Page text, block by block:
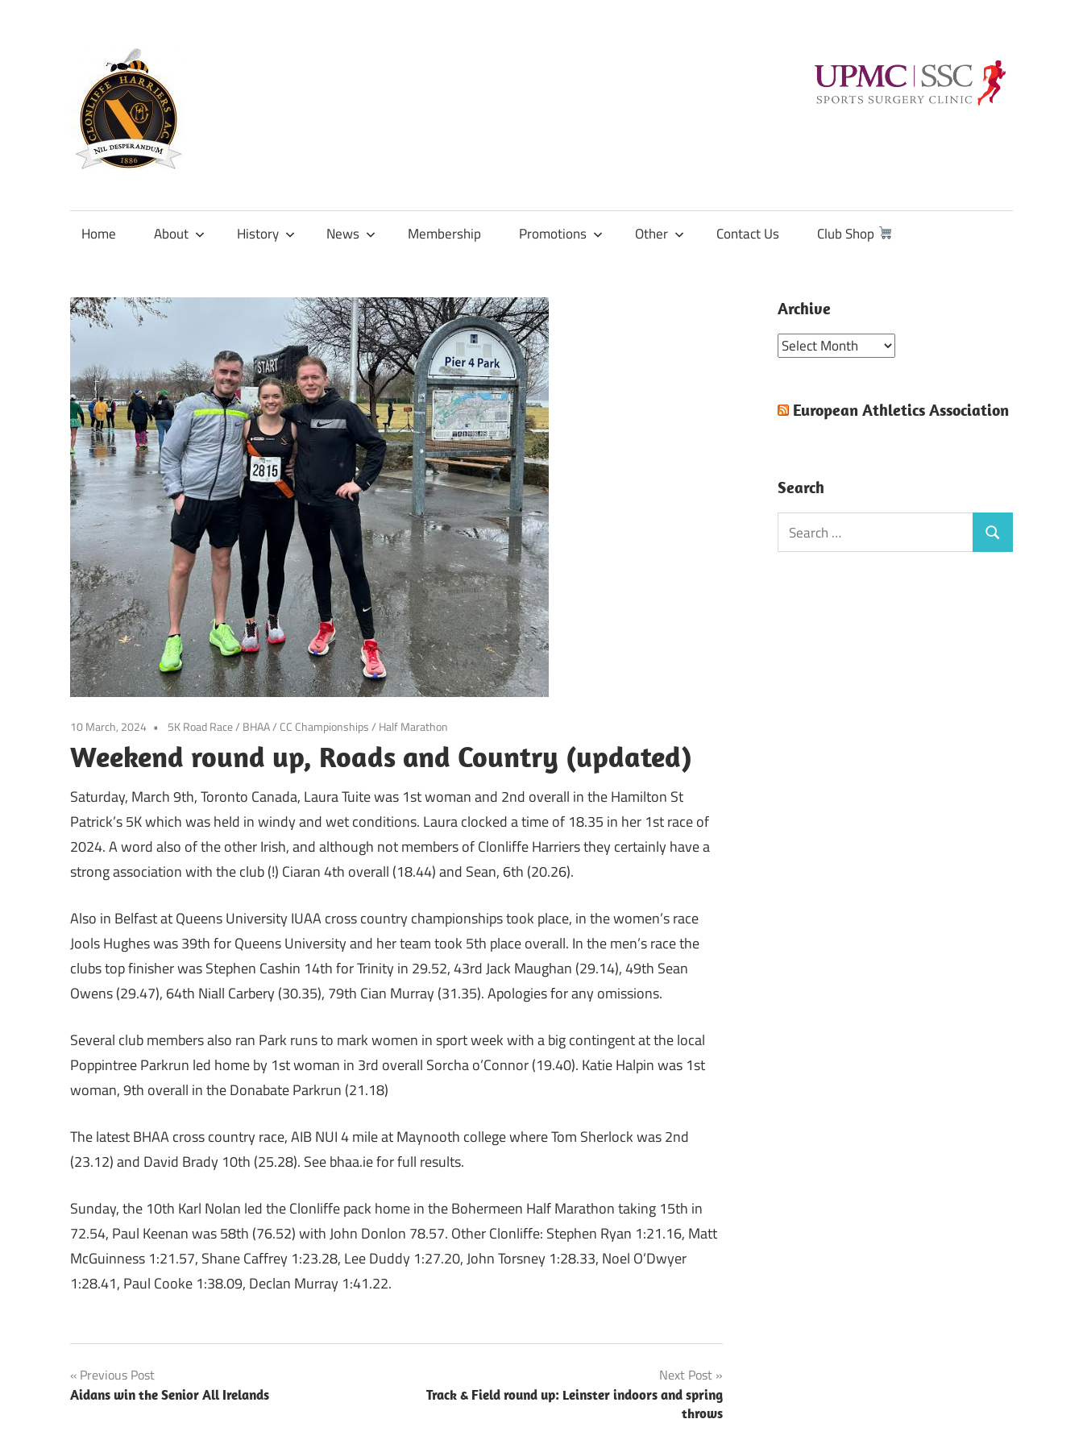
content
Official
Clonliffe
Home About History News Membership Promotions Other Contact Us Club Shop
10 March, 2024 5K Road Race/ BHAA/ CC Championships/ Half Marathon
Weekend round up, Roads and Country (updated)
Saturday, March 9th, Toronto Canada, Laura Tuite was 1st woman and 2nd overall in the Hamilton St
Patrick’s 5K which was held in windy and wet conditions. Laura clocked a time of 18.35 in her 1st race of
2024. A word also of the other Irish, and although not members of Clonliffe Harriers they certainly have a
strong association with the club (!) Ciaran 4th overall (18.44) and Sean, 6th (20.26).
Also in Belfast at Queens University IUAA cross country championships took place, in the women’s race
Jools Hughes was 39th for Queens University and her team took 5th place overall. In the men’s race the
clubs top finisher was Stephen Cashin 14th for Trinity in 29.52, 43rd Jack Maughan (29.14), 49th Sean
Owens (29.47), 64th Niall Carbery (30.35), 79th Cian Murray (31.35). Apologies for any omissions.
Several club members also ran Park runs to mark women in sport week with a big contingent at the local
Poppintree Parkrun led home by 1st woman in 3rd overall Sorcha o’Connor (19.40). Katie Halpin was 1st
woman, 9th overall in the Donabate Parkrun (21.18)
The latest BHAA cross country race, AIB NUI 4 mile at Maynooth college where Tom Sherlock was 2nd
(23.12) and David Brady 10th (25.28). See bhaa.ie for full results.
Sunday, the 10th Karl Nolan led the Clonliffe pack home in the Bohermeen Half Marathon taking 15th in
72.54, Paul Keenan was 58th (76.52) with John Donlon 78.57. Other Clonliffe: Stephen Ryan 1:21.16, Matt
McGuinness 1:21.57, Shane Caffrey 1:23.28, Lee Duddy 1:27.20, John Torsney 1:28.33, Noel O’Dwyer
1:28.41, Paul Cooke 1:38.09, Declan Murray 1:41.22.
Post
navigation
Previous Post
Aidans win the Senior All Irelands
Next Post
Track & Field round up: Leinster indoors and spring
throws
Archive
Archive
European Athletics Association
Search
Search
for:
Search